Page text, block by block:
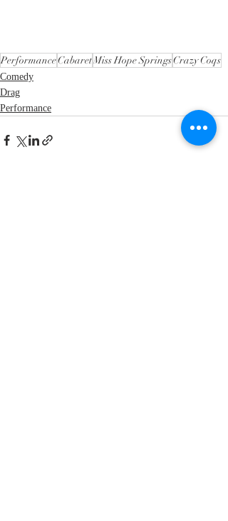
PerformanceCabaretMiss Hope SpringsCrazy Coqs
Comedy
Drag
Performance